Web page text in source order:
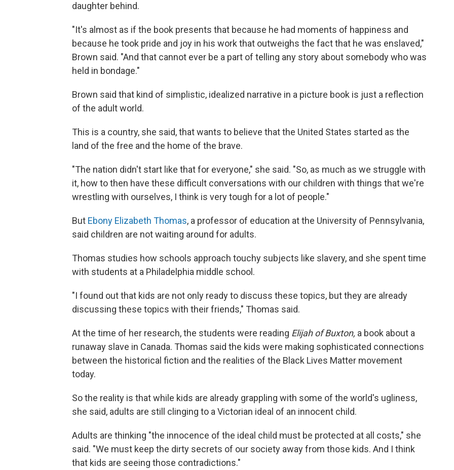
daughter behind.
"It's almost as if the book presents that because he had moments of happiness and
because he took pride and joy in his work that outweighs the fact that he was enslaved,"
Brown said. "And that cannot ever be a part of telling any story about somebody who was
held in bondage."
Brown said that kind of simplistic, idealized narrative in a picture book is just a reflection
of the adult world.
This is a country, she said, that wants to believe that the United States started as the
land of the free and the home of the brave.
"The nation didn't start like that for everyone," she said. "So, as much as we struggle with
it, how to then have these difficult conversations with our children with things that we're
wrestling with ourselves, I think is very tough for a lot of people."
But Ebony Elizabeth Thomas, a professor of education at the University of Pennsylvania,
said children are not waiting around for adults.
Thomas studies how schools approach touchy subjects like slavery, and she spent time
with students at a Philadelphia middle school.
"I found out that kids are not only ready to discuss these topics, but they are already
discussing these topics with their friends," Thomas said.
At the time of her research, the students were reading Elijah of Buxton, a book about a
runaway slave in Canada. Thomas said the kids were making sophisticated connections
between the historical fiction and the realities of the Black Lives Matter movement
today.
So the reality is that while kids are already grappling with some of the world's ugliness,
she said, adults are still clinging to a Victorian ideal of an innocent child.
Adults are thinking "the innocence of the ideal child must be protected at all costs," she
said. "We must keep the dirty secrets of our society away from those kids. And I think
that kids are seeing those contradictions."